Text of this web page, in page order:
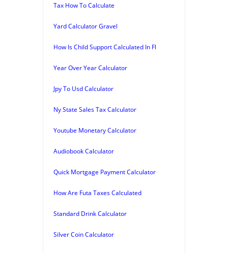
Tax How To Calculate
Yard Calculator Gravel
How Is Child Support Calculated In Fl
Year Over Year Calculator
Jpy To Usd Calculator
Ny State Sales Tax Calculator
Youtube Monetary Calculator
Audiobook Calculator
Quick Mortgage Payment Calculator
How Are Futa Taxes Calculated
Standard Drink Calculator
Silver Coin Calculator